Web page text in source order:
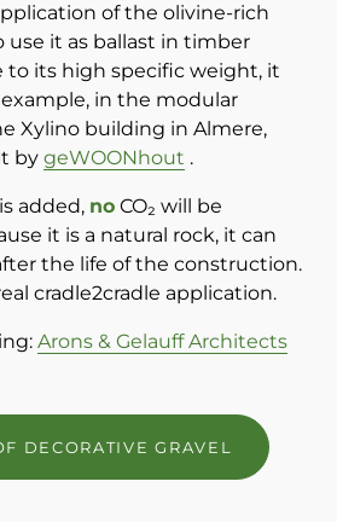
of the olivine-rich
use it as ballast in timber
to its high specific weight, it
in the modular
Xylino building in Almere,
by geWOONhout .
added, no CO₂ will be
it is a natural rock, it can
the life of the construction.
cradle2cradle application.
Arons & Gelauff Architects
DECORATIVE GRAVEL